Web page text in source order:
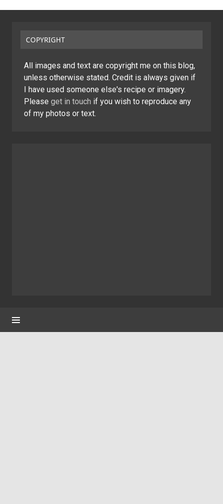
COPYRIGHT
All images and text are copyright me on this blog,
unless otherwise stated. Credit is always given if
I have used someone else's recipe or imagery.
Please get in touch if you wish to reproduce any
of my photos or text.